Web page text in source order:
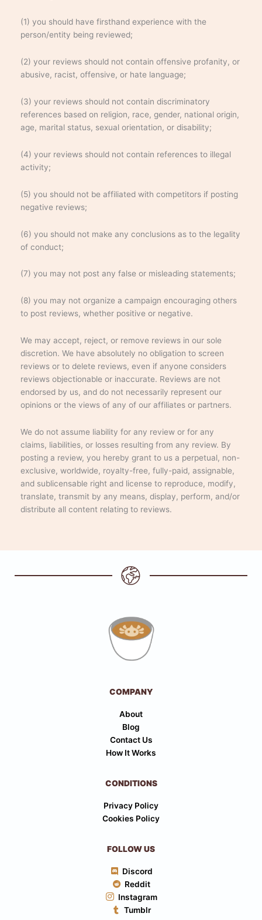
(1) you should have firsthand experience with the
person/entity being reviewed;
(2) your reviews should not contain offensive profanity, or
abusive, racist, offensive, or hate language;
(3) your reviews should not contain discriminatory
references based on religion, race, gender, national origin,
age, marital status, sexual orientation, or disability;
(4) your reviews should not contain references to illegal
activity;
(5) you should not be affiliated with competitors if posting
negative reviews;
(6) you should not make any conclusions as to the legality
of conduct;
(7) you may not post any false or misleading statements;
(8) you may not organize a campaign encouraging others
to post reviews, whether positive or negative.
We may accept, reject, or remove reviews in our sole
discretion. We have absolutely no obligation to screen
reviews or to delete reviews, even if anyone considers
reviews objectionable or inaccurate. Reviews are not
endorsed by us, and do not necessarily represent our
opinions or the views of any of our affiliates or partners.
We do not assume liability for any review or for any
claims, liabilities, or losses resulting from any review. By
posting a review, you hereby grant to us a perpetual, non-
exclusive, worldwide, royalty-free, fully-paid, assignable,
and sublicensable right and license to reproduce, modify,
translate, transmit by any means, display, perform, and/or
distribute all content relating to reviews.
COMPANY
About
Blog
Contact Us
How It Works
CONDITIONS
Privacy Policy
Cookies Policy
FOLLOW US
Discord
Reddit
Instagram
Tumblr